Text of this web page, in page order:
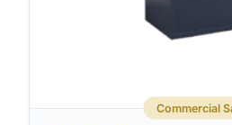
Commercial